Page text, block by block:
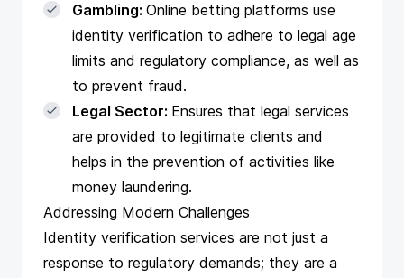
Gambling: Online betting platforms use
identity verification to adhere to legal age
limits and regulatory compliance, as well as
to prevent fraud.
Legal Sector: Ensures that legal services
are provided to legitimate clients and
helps in the prevention of activities like
money laundering.
Addressing Modern Challenges
Identity verification services are not just a
response to regulatory demands; they are a